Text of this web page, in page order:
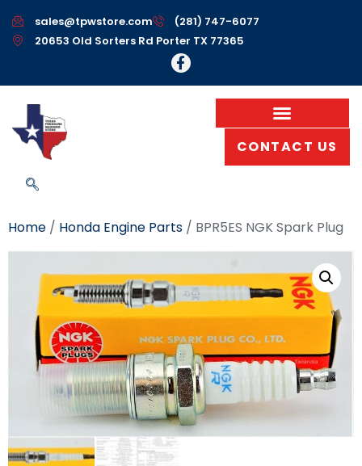
sales@tpwstore.com
(281) 747-6077
20653 Old Sorters Rd Porter TX 77365
CONTACT US
Home / Honda Engine Parts / BPR5ES NGK Spark Plug